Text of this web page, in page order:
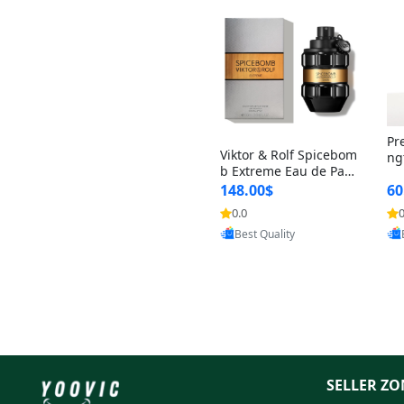
Viktor & Rolf Spicebom
b Extreme Eau de Parf
um for Men 3 oz – Wo
ody Spicy Amber Vanill
a Cologne
148.00$
0.0
Provided by Yoovic
Best Quality
n
SELLER